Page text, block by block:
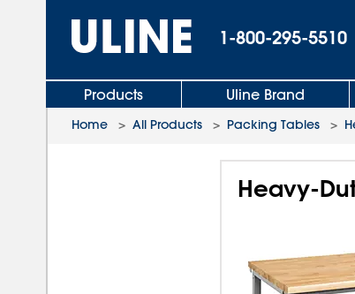
1-800-295-5510
Products Uline Brand
Home > All Products > Packing Tables >
Heavy-